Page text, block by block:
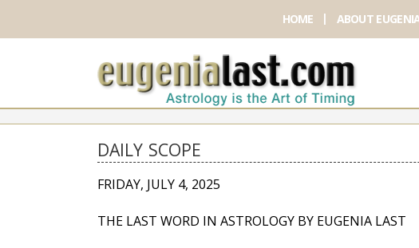
HOME ABOUT
DAILY SCOPE
FRIDAY, JULY 4, 2025
THE LAST WORD IN ASTROLOGY BY EUGENIA LAST